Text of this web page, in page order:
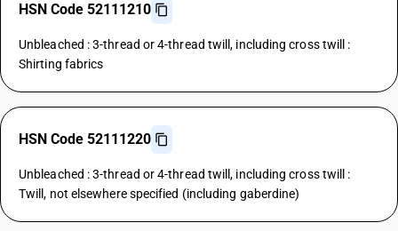
HSN Code 52111210
Unbleached : 3-thread or 4-thread twill, including cross twill :
Shirting fabrics
HSN Code 52111220
Unbleached : 3-thread or 4-thread twill, including cross twill :
Twill, not elsewhere specified (including gaberdine)